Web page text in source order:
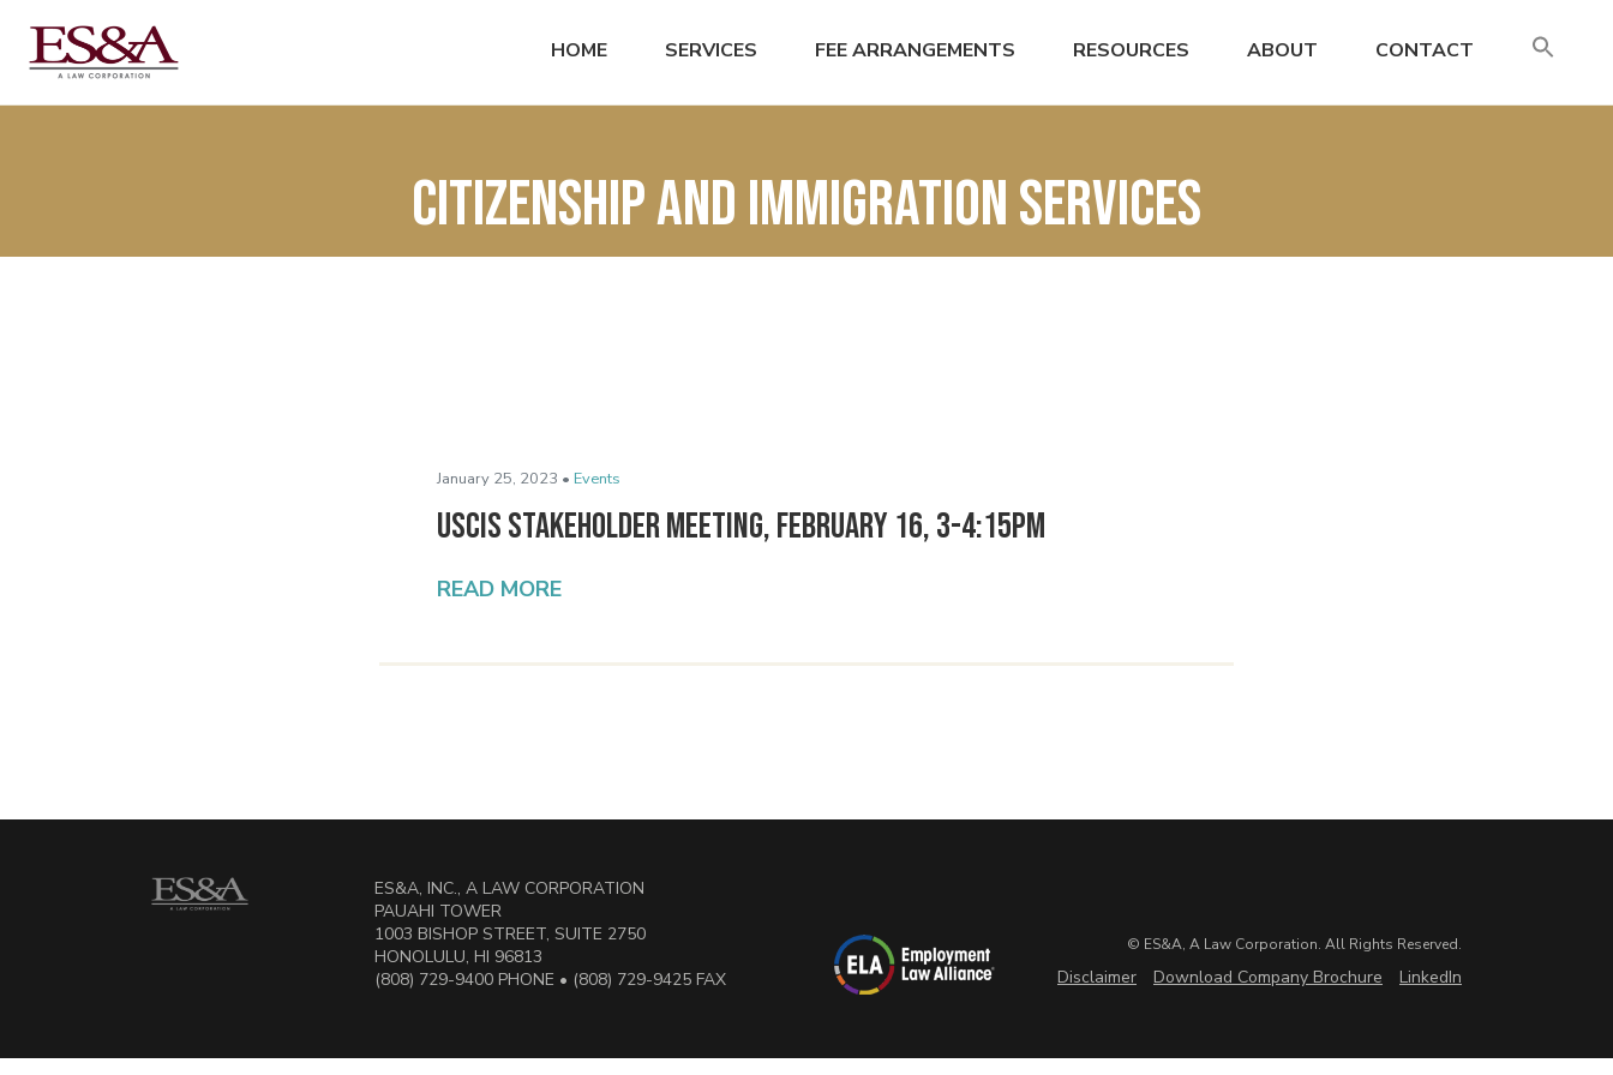
HOME SERVICES FEE ARRANGEMENTS RESOURCES ABOUT CONTACT
citizenship and immigration services
January 25, 2023 • Events
USCIS Stakeholder Meeting, February 16, 3-4:15pm
READ MORE
ES&A, INC., A LAW CORPORATION
PAUAHI TOWER
1003 BISHOP STREET, SUITE 2750
HONOLULU, HI 96813
(808) 729-9400 PHONE • (808) 729-9425 FAX
© ES&A, A Law Corporation. All Rights Reserved.
Disclaimer Download Company Brochure LinkedIn